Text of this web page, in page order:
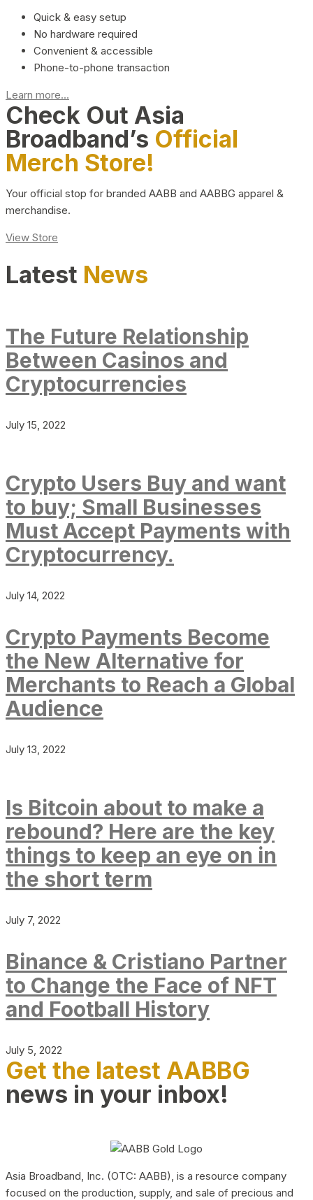
Quick & easy setup
No hardware required
Convenient & accessible
Phone-to-phone transaction
Learn more...
Check Out Asia
Broadband’s Official
Merch Store!
Your official stop for branded AABB and AABBG apparel &
merchandise.
View Store
Latest News
The Future Relationship
Between Casinos and
Cryptocurrencies
July 15, 2022
Crypto Users Buy and want
to buy; Small Businesses
Must Accept Payments with
Cryptocurrency.
July 14, 2022
Crypto Payments Become
the New Alternative for
Merchants to Reach a Global
Audience
July 13, 2022
Is Bitcoin about to make a
rebound? Here are the key
things to keep an eye on in
the short term
July 7, 2022
Binance & Cristiano Partner
to Change the Face of NFT
and Football History
July 5, 2022
Get the latest AABBG
news in your inbox!
Asia Broadband, Inc. (OTC: AABB), is a resource company
focused on the production, supply, and sale of precious and